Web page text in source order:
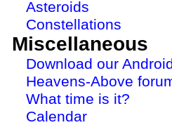
Asteroids
Constellations
Miscellaneous
Download our
Heavens-Above
What time is it?
Calendar